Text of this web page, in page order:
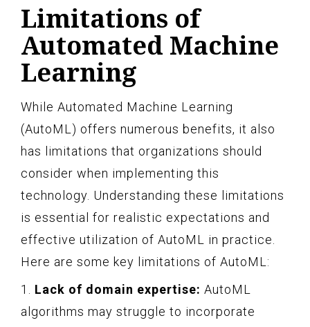
Limitations of
Automated Machine
Learning
While Automated Machine Learning
(AutoML) offers numerous benefits, it also
has limitations that organizations should
consider when implementing this
technology. Understanding these limitations
is essential for realistic expectations and
effective utilization of AutoML in practice.
Here are some key limitations of AutoML:
1. Lack of domain expertise: AutoML
algorithms may struggle to incorporate